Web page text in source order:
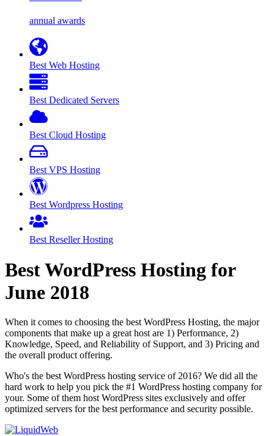
annual awards
Best Web Hosting
Best Dedicated Servers
Best Cloud Hosting
Best VPS Hosting
Best Wordpress Hosting
Best Reseller Hosting
Best WordPress Hosting for
June 2018
When it comes to choosing the best WordPress Hosting, the major
components that make up a great host are 1) Performance, 2)
Knowledge, Speed, and Reliability of Support, and 3) Pricing and
the overall product offering.
Who's the best WordPress hosting service of 2016? We did all the
hard work to help you pick the #1 WordPress hosting company for
your. Some of them host WordPress sites exclusively and offer
optimized servers for the best performance and security possible.